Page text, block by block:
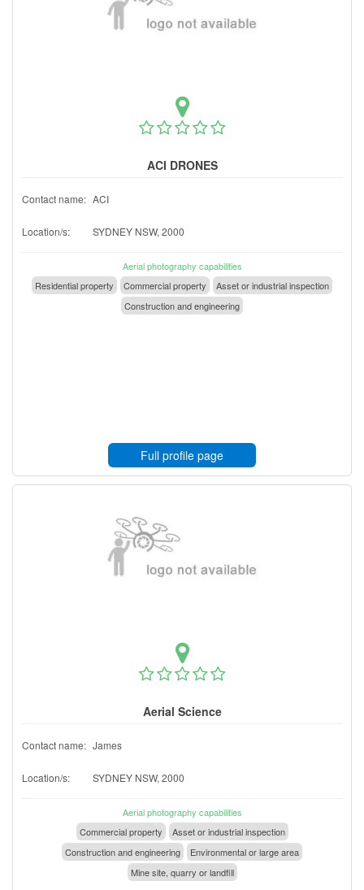
ACI DRONES
Contact name: ACI
Location/s: SYDNEY NSW, 2000
Aerial photography capabilities
Residential property
Commercial property
Asset or industrial inspection
Construction and engineering
Full profile page
Aerial Science
Contact name: James
Location/s: SYDNEY NSW, 2000
Aerial photography capabilities
Commercial property
Asset or industrial inspection
Construction and engineering
Environmental or large area
Mine site, quarry or landfill